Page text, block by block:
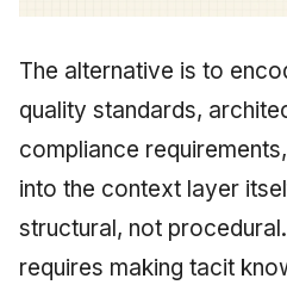
The alternative is to
quality standards,
compliance
into the context layer
structural, not
requires making tacit